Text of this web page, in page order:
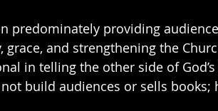
predominately providing
grace, and strengthening the
in telling the other side of
build audiences or sells